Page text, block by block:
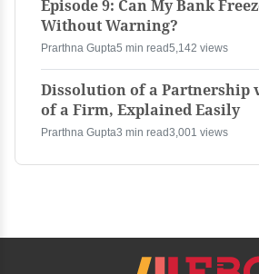
Episode 9: Can My Bank
Without Warning?
Prarthna Gupta5 min read5,142 views
Dissolution of a Partnership
of a Firm, Explained Easily
Prarthna Gupta3 min read3,001 views